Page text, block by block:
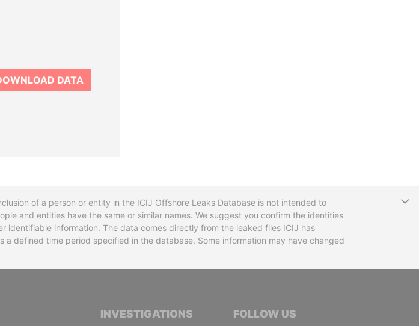
DATA
of a person or entity in the ICIJ Offshore Leaks Database is not intended to
and entities have the same or similar names. We suggest you confirm the identities
information. The data comes directly from the leaked files ICIJ has
defined time period specified in the database. Some information may have changed
OF INVESTIGATIVE JOURNALISTS
INVESTIGATIONS FOLLOW US